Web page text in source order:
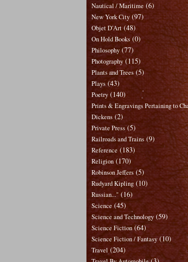
Nautical / Maritime (6)
New York City (97)
Objet D'Art (48)
On Hold Books (0)
Philosophy (77)
Photography (115)
Plants and Trees (5)
Plays (43)
Poetry (140)
Prints & Engravings Pertaining to
Dickens (2)
Private Press (5)
Railroads and Trains (9)
Reference (183)
Religion (170)
Robinson Jeffers (5)
Rudyard Kipling (10)
Russian..." (16)
Science (45)
Science and Technology (59)
Science Fiction (64)
Science Fiction / Fantasy (10)
Travel (204)